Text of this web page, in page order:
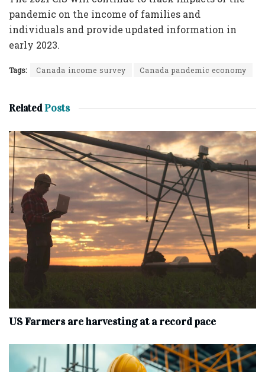
pandemic on the income of families and
individuals and provide updated information in
early 2023.
Tags: Canada income survey Canada pandemic economy
RelatedPosts
US Farmers are harvesting at a record pace